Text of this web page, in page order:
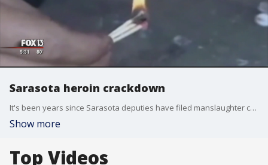
Sarasota heroin crackdown
It's been years since Sarasota deputies have filed manslaughter charges in connection with an overdose. Detectives want drug dealers to know that if their victims overdose, they can and will be held accountable. That means a trip to jail.
Show more
Top Videos